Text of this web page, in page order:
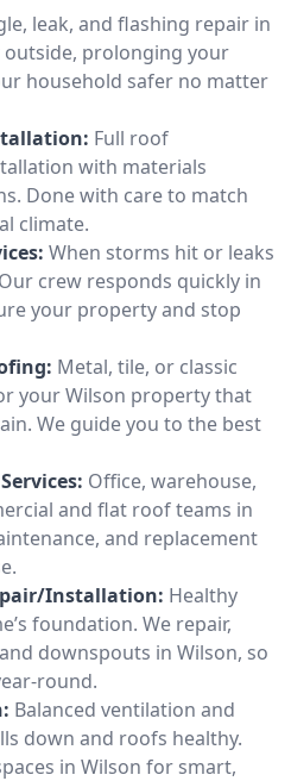
leak, and flashing repair in
outside, prolonging your
household safer no matter
Full roof
with materials
Done with care to match
climate.
When storms hit or leaks
crew responds quickly in
your property and stop
Metal, tile, or classic
your Wilson property that
We guide you to the best
Office, warehouse,
and flat roof teams in
and replacement
Installation: Healthy
foundation. We repair,
downspouts in Wilson, so
round.
Balanced ventilation and
down and roofs healthy.
in Wilson for smart,